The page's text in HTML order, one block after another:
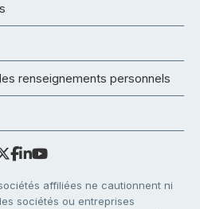
renseignements personnels
affiliées ne cautionnent ni
sociétés ou entreprises